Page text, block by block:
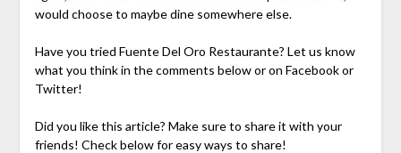
would choose to maybe dine somewhere else.
Have you tried Fuente Del Oro Restaurante? Let us know
what you think in the comments below or on Facebook or
Twitter!
Did you like this article? Make sure to share it with your
friends! Check below for easy ways to share!